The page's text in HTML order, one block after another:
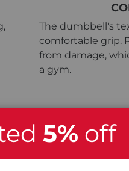
The dumbbell's
comfortable grip.
from damage,
a gym.
2
5% off